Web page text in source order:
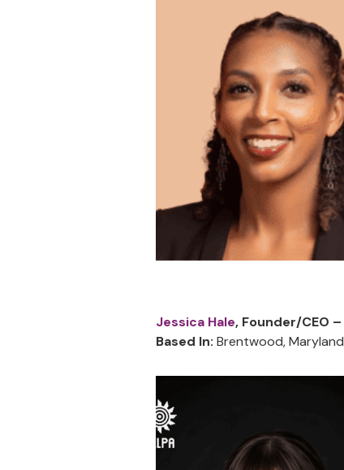
Jessica Hale, Founder/CEO –
Based In: Brentwood, Maryland